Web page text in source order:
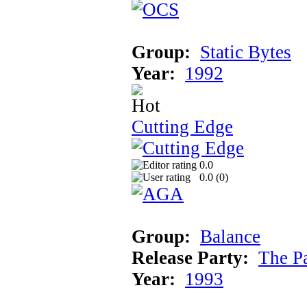
Group: Static Bytes
Year: 1992
Cutting Edge
0.0
0.0 (0)
Group: Balance
Release Party: The
Year: 1993